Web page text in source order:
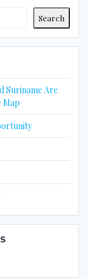
Search
Suriname Are
Map